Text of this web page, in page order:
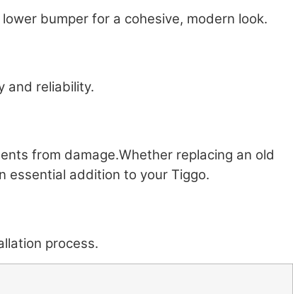
bumper for a cohesive, modern look.
and reliability.
from damage.Whether replacing an old
essential addition to your Tiggo.
process.